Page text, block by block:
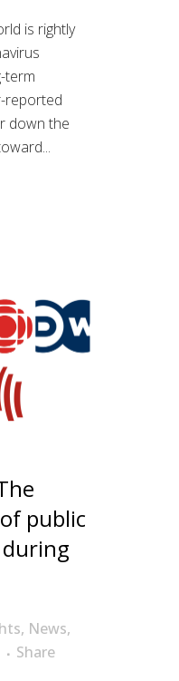
is rightly
term
reported
down the
public
, News,
Share